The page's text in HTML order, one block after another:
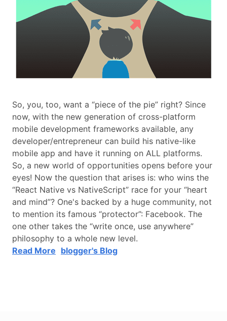
So, you, too, want a “piece of the pie” right? Since
now, with the new generation of cross-platform
mobile development frameworks available, any
developer/entrepreneur can build his native-like
mobile app and have it running on ALL platforms.
So, a new world of opportunities opens before your
eyes! Now the question that arises is: who wins the
“React Native vs NativeScript” race for your “heart
and mind”? One's backed by a huge community, not
to mention its famous “protector”: Facebook. The
one other takes the “write once, use anywhere”
philosophy to a whole new level.
Read More blogger's Blog